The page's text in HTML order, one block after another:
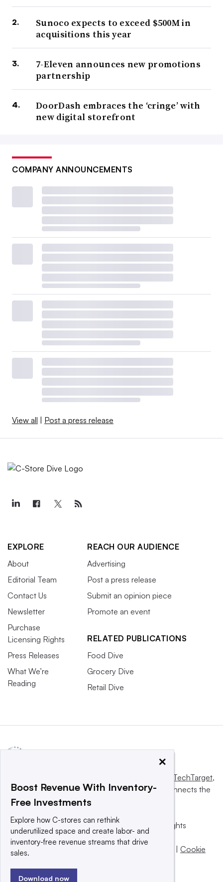
Sunoco expects to exceed $500M in
acquisitions this year
7-Eleven announces new promotions
partnership
DoorDash embraces the ‘cringe’ with
new digital storefront
COMPANY ANNOUNCEMENTS
View all Post a press release
EXPLORE
About
Editorial Team
Contact Us
Newsletter
Purchase
Licensing Rights
Press Releases
What We’re
Reading
REACH OUR AUDIENCE
Advertising
Post a press release
Submit an opinion piece
Promote an event
RELATED PUBLICATIONS
Food Dive
Grocery Dive
Retail Dive
Informa TechTarget,
a global network that informs, influences and connects the
world’s technology buyers and sellers.
© 2025 TechTarget, Inc. or its subsidiaries. All rights
reserved. An Informa PLC company.
Privacy policy
Cookie
×
Boost Revenue With Inventory-
Free Investments
Explore how C-stores can rethink
underutilized space and create labor- and
inventory-free revenue streams that drive
sales.
Download now